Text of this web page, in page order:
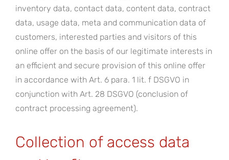
inventory data, contact data, content data, contract
data, usage data, meta and communication data of
customers, interested parties and visitors of this
online offer on the basis of our legitimate interests in
an efficient and secure provision of this online offer
in accordance with Art. 6 para. 1 lit. f DSGVO in
conjunction with Art. 28 DSGVO (conclusion of
contract processing agreement).
Collection of access data